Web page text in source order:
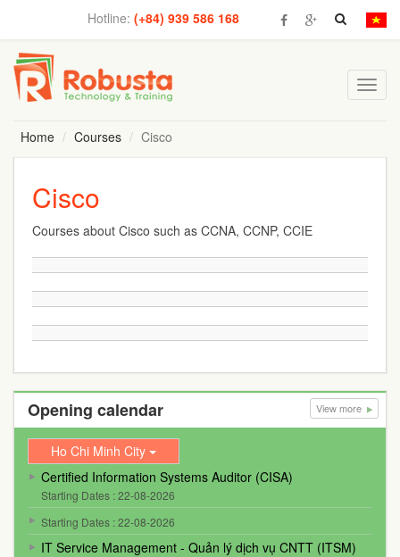
Hotline:(+84) 939 586 168
Home
Courses Cisco
Cisco
Courses about Cisco such as CCNA, CCNP, CCIE
Opening calendar View more
Ho Chi Minh City
Certified Information Systems Auditor (CISA)
Starting Dates : 22-08-2026
Starting Dates : 22-08-2026
IT Service Management - Quản lý dịch vụ CNTT (ITSM)